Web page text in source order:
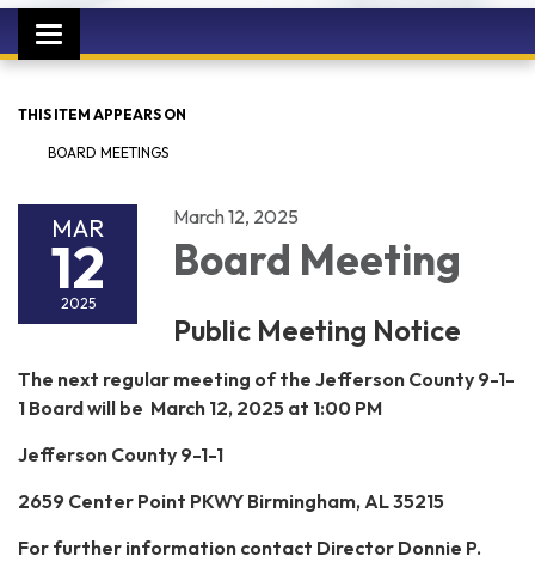
Toggle
navigation
THIS ITEM APPEARS ON
BOARD MEETINGS
MAR
12
2025
March 12, 2025
Board Meeting
Public Meeting Notice
The next regular meeting of the Jefferson County 9-1-
1 Board will be March 12, 2025 at 1:00 PM
Jefferson County 9-1-1
2659 Center Point PKWY Birmingham, AL 35215
For further information contact Director Donnie P.